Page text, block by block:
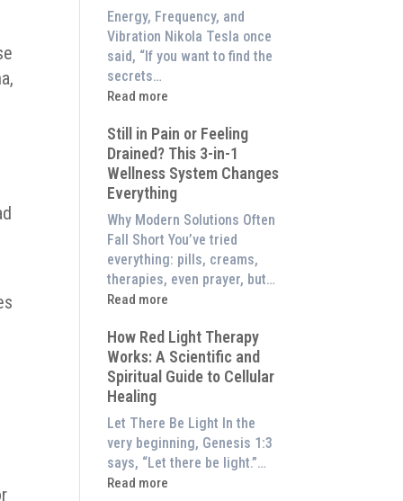
Red
Light
Therapy
(And
How
Experience
Them
at
Home)
Energy, Frequency, and
Vibration Nikola Tesla once
said, “If you want to find the
secrets…
Read more
:
is
Frequency
Therapy?
Exploring
the
Energetic
Pillar
of
Wellness
Still in Pain or Feeling
Drained? This 3-in-1
Wellness System Changes
Everything
Why Modern Solutions Often
Fall Short You’ve tried
everything: pills, creams,
therapies, even prayer, but…
Read more
:
in
Pain
or
Feeling
Drained?
This
3-
in-
How Red Light Therapy
Works: A Scientific and
Spiritual Guide to Cellular
Healing
Let There Be Light In the
very beginning, Genesis 1:3
says, “Let there be light.”…
Read more
: